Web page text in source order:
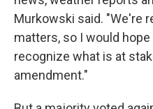
Murkowski said. "We're
matters, so I would
recognize what is at
amendment."